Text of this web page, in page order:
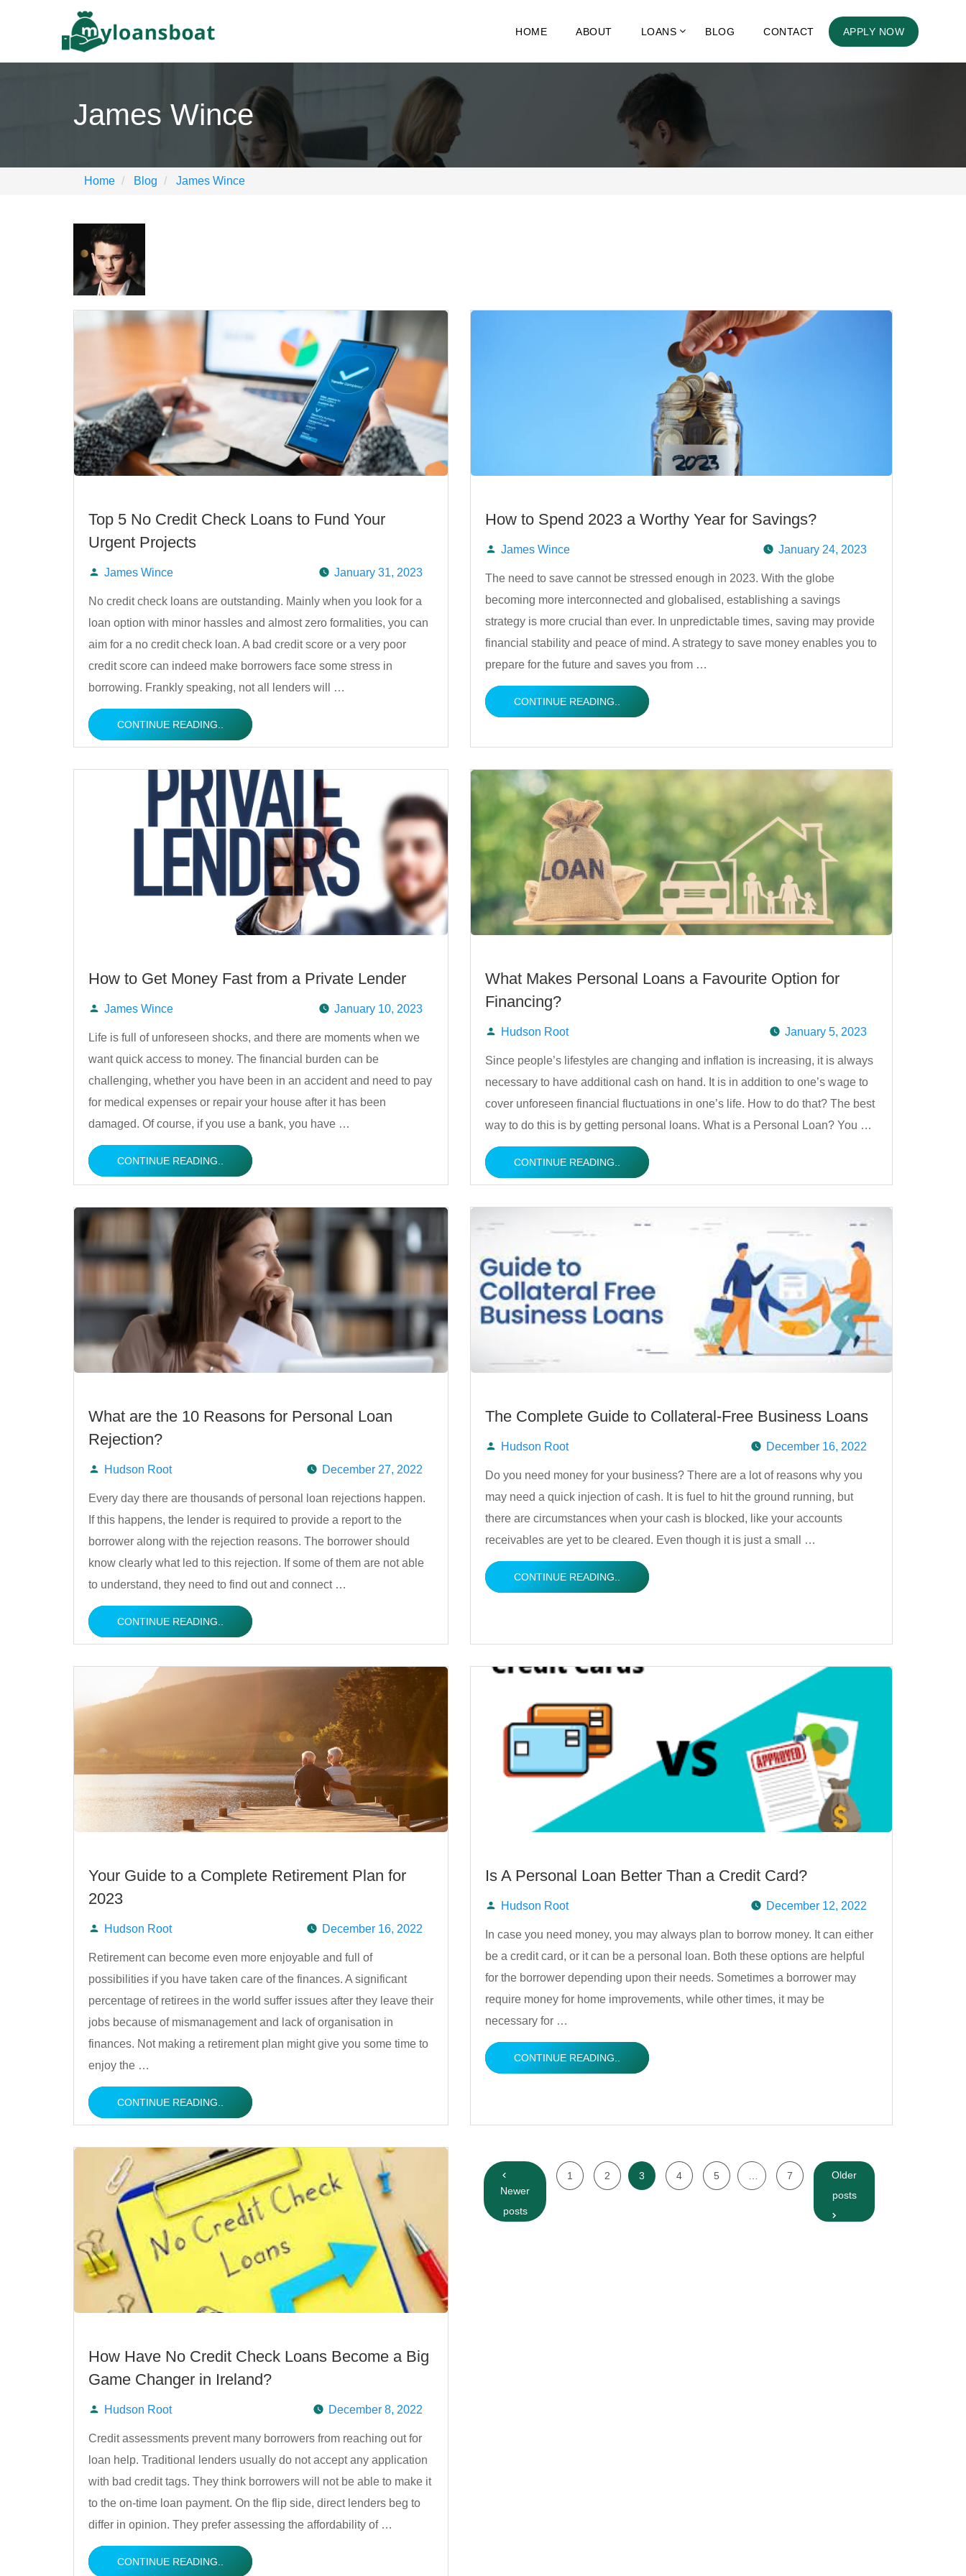
HOME ABOUT LOANS BLOG CONTACT APPLY NOW
James Wince
Home Blog James Wince
Top 5 No Credit Check Loans to Fund Your
Urgent Projects
Posted
by
James Wince January 31, 2023
No credit check loans are outstanding. Mainly when you look for a
loan option with minor hassles and almost zero formalities, you can
aim for a no credit check loan. A bad credit score or a very poor
credit score can indeed make borrowers face some stress in
borrowing. Frankly speaking, not all lenders will …
CONTINUE READING..
How to Spend 2023 a Worthy Year for Savings?
Posted
by
James Wince January 24, 2023
The need to save cannot be stressed enough in 2023. With the globe
becoming more interconnected and globalised, establishing a savings
strategy is more crucial than ever. In unpredictable times, saving may provide
financial stability and peace of mind. A strategy to save money enables you to
prepare for the future and saves you from …
CONTINUE READING..
How to Get Money Fast from a Private Lender
Posted
by
James Wince January 10, 2023
Life is full of unforeseen shocks, and there are moments when we
want quick access to money. The financial burden can be
challenging, whether you have been in an accident and need to pay
for medical expenses or repair your house after it has been
damaged. Of course, if you use a bank, you have …
CONTINUE READING..
What Makes Personal Loans a Favourite Option for
Financing?
Posted
by
Hudson Root January 5, 2023
Since people’s lifestyles are changing and inflation is increasing, it is always
necessary to have additional cash on hand. It is in addition to one’s wage to
cover unforeseen financial fluctuations in one’s life. How to do that? The best
way to do this is by getting personal loans. What is a Personal Loan? You …
CONTINUE READING..
What are the 10 Reasons for Personal Loan
Rejection?
Posted
by
Hudson Root December 27, 2022
Every day there are thousands of personal loan rejections happen.
If this happens, the lender is required to provide a report to the
borrower along with the rejection reasons. The borrower should
know clearly what led to this rejection. If some of them are not able
to understand, they need to find out and connect …
CONTINUE READING..
The Complete Guide to Collateral-Free Business Loans
Posted
by
Hudson Root December 16, 2022
Do you need money for your business? There are a lot of reasons why you
may need a quick injection of cash. It is fuel to hit the ground running, but
there are circumstances when your cash is blocked, like your accounts
receivables are yet to be cleared. Even though it is just a small …
CONTINUE READING..
Your Guide to a Complete Retirement Plan for
2023
Posted
by
Hudson Root December 16, 2022
Retirement can become even more enjoyable and full of
possibilities if you have taken care of the finances. A significant
percentage of retirees in the world suffer issues after they leave their
jobs because of mismanagement and lack of organisation in
finances. Not making a retirement plan might give you some time to
enjoy the …
CONTINUE READING..
Is A Personal Loan Better Than a Credit Card?
Posted
by
Hudson Root December 12, 2022
In case you need money, you may always plan to borrow money. It can either
be a credit card, or it can be a personal loan. Both these options are helpful
for the borrower depending upon their needs. Sometimes a borrower may
require money for home improvements, while other times, it may be
necessary for …
CONTINUE READING..
How Have No Credit Check Loans Become a Big
Game Changer in Ireland?
Posted
by
Hudson Root December 8, 2022
Credit assessments prevent many borrowers from reaching out for
loan help. Traditional lenders usually do not accept any application
with bad credit tags. They think borrowers will not be able to make it
to the on-time loan payment. On the flip side, direct lenders beg to
differ in opinion. They prefer assessing the affordability of …
CONTINUE READING..
Posts
navigation
Newer
posts
1 2 3 4 5 7
Older
posts